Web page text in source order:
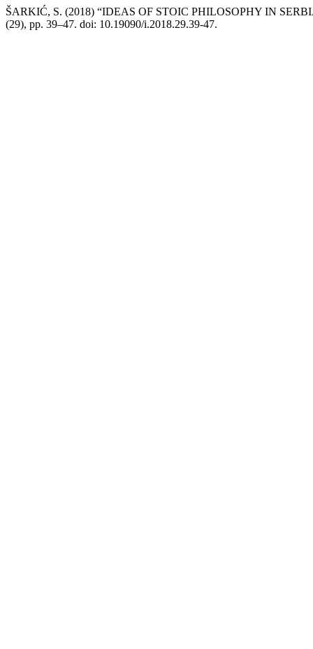
ŠARKIĆ, S. (2018) “IDEAS OF STOIC PHILOSOPHY IN
(29), pp. 39–47. doi: 10.19090/i.2018.29.39-47.